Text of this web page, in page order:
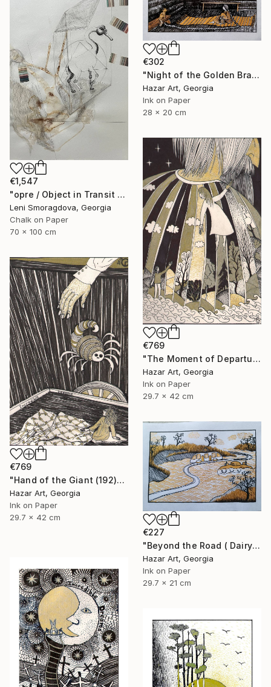
€302
"Night of the Golden Braid( Dairy of Dreams 337)" Drawing
Hazar Art, Georgia
Ink on Paper
28 x 20 cm
€1,547
"opre / Object in Transit - {$M}" Drawing
Leni Smoragdova, Georgia
Chalk on Paper
70 x 100 cm
€769
"The Moment of Departure" Drawing
Hazar Art, Georgia
Ink on Paper
29.7 x 42 cm
€769
"Hand of the Giant (192)" Drawing
Hazar Art, Georgia
Ink on Paper
29.7 x 42 cm
€227
"Beyond the Road ( Dairy of Dreams 242)" Drawing
Hazar Art, Georgia
Ink on Paper
29.7 x 21 cm